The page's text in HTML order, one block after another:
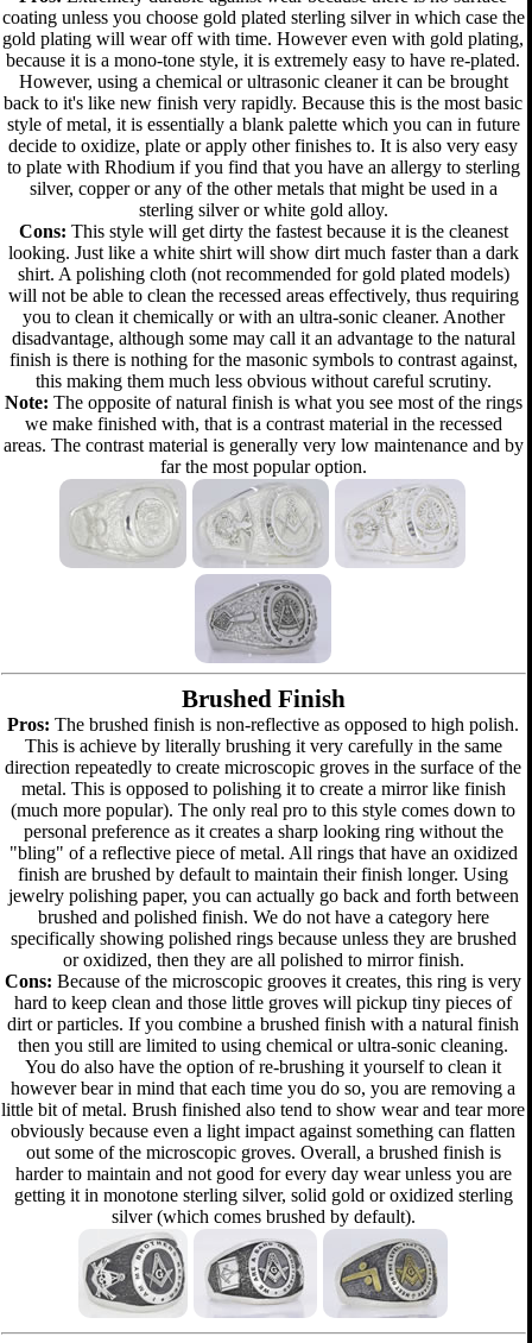
coating unless you choose gold plated sterling silver in which case the
gold plating will wear off with time. However even with gold plating,
because it is a mono-tone style, it is extremely easy to have re-plated.
However, using a chemical or ultrasonic cleaner it can be brought
back to it's like new finish very rapidly. Because this is the most basic
style of metal, it is essentially a blank palette which you can in future
decide to oxidize, plate or apply other finishes to. It is also very easy
to plate with Rhodium if you find that you have an allergy to sterling
silver, copper or any of the other metals that might be used in a
sterling silver or white gold alloy.
Cons: This style will get dirty the fastest because it is the cleanest
looking. Just like a white shirt will show dirt much faster than a dark
shirt. A polishing cloth (not recommended for gold plated models)
will not be able to clean the recessed areas effectively, thus requiring
you to clean it chemically or with an ultra-sonic cleaner. Another
disadvantage, although some may call it an advantage to the natural
finish is there is nothing for the masonic symbols to contrast against,
this making them much less obvious without careful scrutiny.
Note: The opposite of natural finish is what you see most of the rings
we make finished with, that is a contrast material in the recessed
areas. The contrast material is generally very low maintenance and by
far the most popular option.
Brushed Finish
Pros: The brushed finish is non-reflective as opposed to high polish.
This is achieve by literally brushing it very carefully in the same
direction repeatedly to create microscopic groves in the surface of the
metal. This is opposed to polishing it to create a mirror like finish
(much more popular). The only real pro to this style comes down to
personal preference as it creates a sharp looking ring without the
"bling" of a reflective piece of metal. All rings that have an oxidized
finish are brushed by default to maintain their finish longer. Using
jewelry polishing paper, you can actually go back and forth between
brushed and polished finish. We do not have a category here
specifically showing polished rings because unless they are brushed
or oxidized, then they are all polished to mirror finish.
Cons: Because of the microscopic grooves it creates, this ring is very
hard to keep clean and those little groves will pickup tiny pieces of
dirt or particles. If you combine a brushed finish with a natural finish
then you still are limited to using chemical or ultra-sonic cleaning.
You do also have the option of re-brushing it yourself to clean it
however bear in mind that each time you do so, you are removing a
little bit of metal. Brush finished also tend to show wear and tear more
obviously because even a light impact against something can flatten
out some of the microscopic groves. Overall, a brushed finish is
harder to maintain and not good for every day wear unless you are
getting it in monotone sterling silver, solid gold or oxidized sterling
silver (which comes brushed by default).